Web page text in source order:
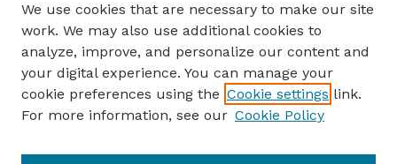
Authors
Author Corner
Author FAQ
Guide to Submitting
Lester F. Larsen Tractor Test and Power Museum
We use cookies that are necessary to make our site
work. We may also use additional cookies to
analyze, improve, and personalize our content and
your digital experience. You can manage your
cookie preferences using the Cookie settings link.
For more information, see our Cookie Policy